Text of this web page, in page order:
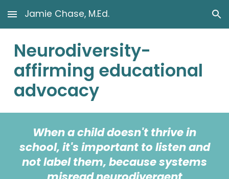
Skip to main content Skip to navigation
Jamie Chase, M.Ed.
Neurodiversity-
affirming educational
advocacy
When a child doesn't thrive in
school, it's important to listen and
not labelthem, because systems